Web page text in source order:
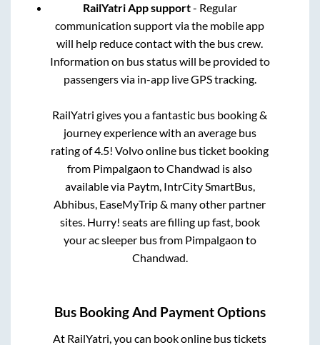
RailYatri App support- Regular
communication support via the mobile app
will help reduce contact with the bus crew.
Information on bus status will be provided to
passengers via in-app live GPS tracking.
RailYatri gives you a fantastic bus booking &
journey experience with an average bus
rating of 4.5! Volvo online bus ticket booking
from Pimpalgaon toChandwad is also
available via Paytm, IntrCity SmartBus,
Abhibus, EaseMyTrip & many other partner
sites. Hurry! seats are filling up fast, book
your ac sleeper bus from Pimpalgaon to
Chandwad.
Bus Booking And Payment Options
At RailYatri, you can book online bus tickets